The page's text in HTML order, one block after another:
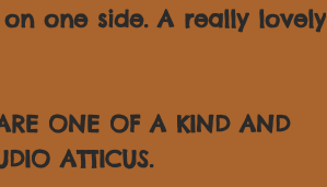
one side. A really lovely
ONE OF A KIND AND
ATTICUS.